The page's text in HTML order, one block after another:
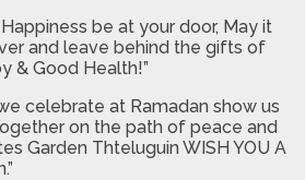
be at your door, May it
and leave behind the gifts of
& Good Health!”
celebrate at Ramadan show us
on the path of peace and
Garden Thteluguin WISH YOU A